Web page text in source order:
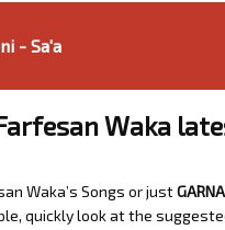
- Sa'a
Waka
Waka’s Songs or just
quickly look at the